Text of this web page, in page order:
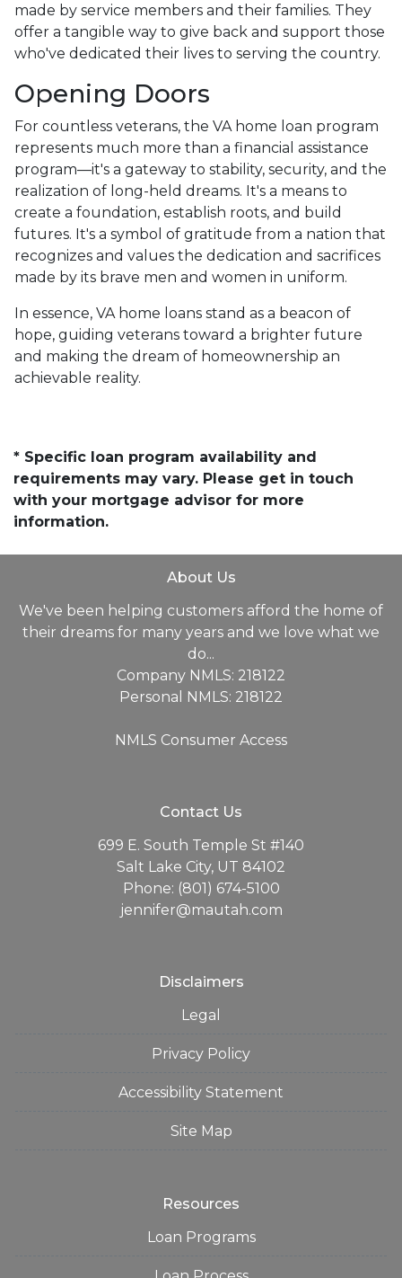
made by service members and their families. They
offer a tangible way to give back and support those
who've dedicated their lives to serving the country.
Opening Doors
For countless veterans, the VA home loan program
represents much more than a financial assistance
program—it's a gateway to stability, security, and the
realization of long-held dreams. It's a means to
create a foundation, establish roots, and build
futures. It's a symbol of gratitude from a nation that
recognizes and values the dedication and sacrifices
made by its brave men and women in uniform.
In essence, VA home loans stand as a beacon of
hope, guiding veterans toward a brighter future
and making the dream of homeownership an
achievable reality.
* Specific loan program availability and
requirements may vary. Please get in touch
with your mortgage advisor for more
information.
About Us
We've been helping customers afford the home of
their dreams for many years and we love what we
do...
Company NMLS: 218122
Personal NMLS: 218122
NMLS Consumer Access
Contact Us
699 E. South Temple St #140
Salt Lake City, UT 84102
Phone: (801) 674-5100
jennifer@mautah.com
Disclaimers
Legal
Privacy Policy
Accessibility Statement
Site Map
Resources
Loan Programs